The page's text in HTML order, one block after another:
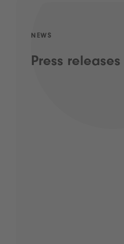
NEWS
Press releases